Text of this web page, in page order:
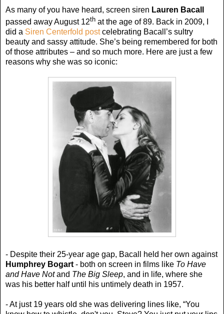
As many of you have heard, screen siren Lauren Bacall
passed away August 12th at the age of 89. Back in 2009, I
did a Siren Centerfold postcelebrating Bacall’s sultry
beauty and sassy attitude. She’s being remembered for both
of those attributes – and so much more. Here are just a few
reasons why she was so iconic:
- Despite their 25-year age gap, Bacall held her own against
Humphrey Bogart - both on screen in films like To Have
and Have Notand The Big Sleep, and in life, where she
was his better half until his untimely death in 1957.
- At just 19 years old she was delivering lines like, “You